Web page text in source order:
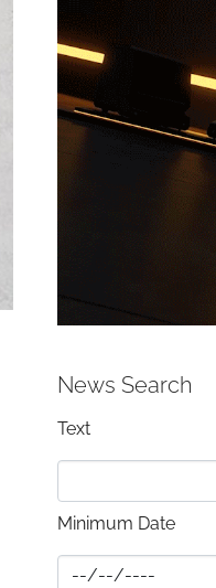
News Search
Text
Minimum Date